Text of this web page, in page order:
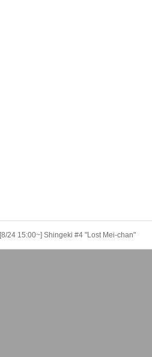
[8/24 15:00~] Shingeki #4 "Lost Mei-chan"